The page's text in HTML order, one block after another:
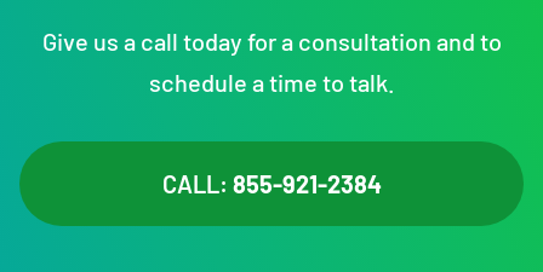
Give us a call today for a consultation and to
schedule a time to talk.
CALL: 855-921-2384